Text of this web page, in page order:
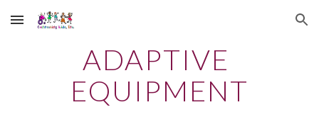
Skip to main content Skip to navigation
ADAPTIVE
EQUIPMENT